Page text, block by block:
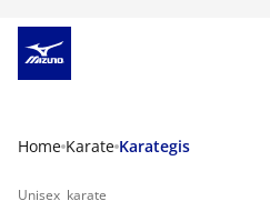
Home Karate Karategis
Unisex karate